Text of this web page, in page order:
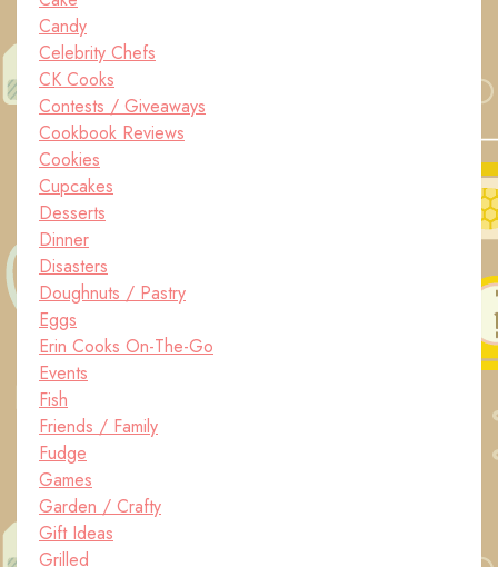
Candy
Celebrity Chefs
CK Cooks
Contests / Giveaways
Cookbook Reviews
Cookies
Cupcakes
Desserts
Dinner
Disasters
Doughnuts / Pastry
Eggs
Erin Cooks On-The-Go
Events
Fish
Friends / Family
Fudge
Games
Garden / Crafty
Gift Ideas
Grilled